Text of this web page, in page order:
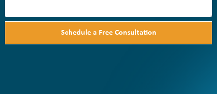
Schedule a Free Consultation